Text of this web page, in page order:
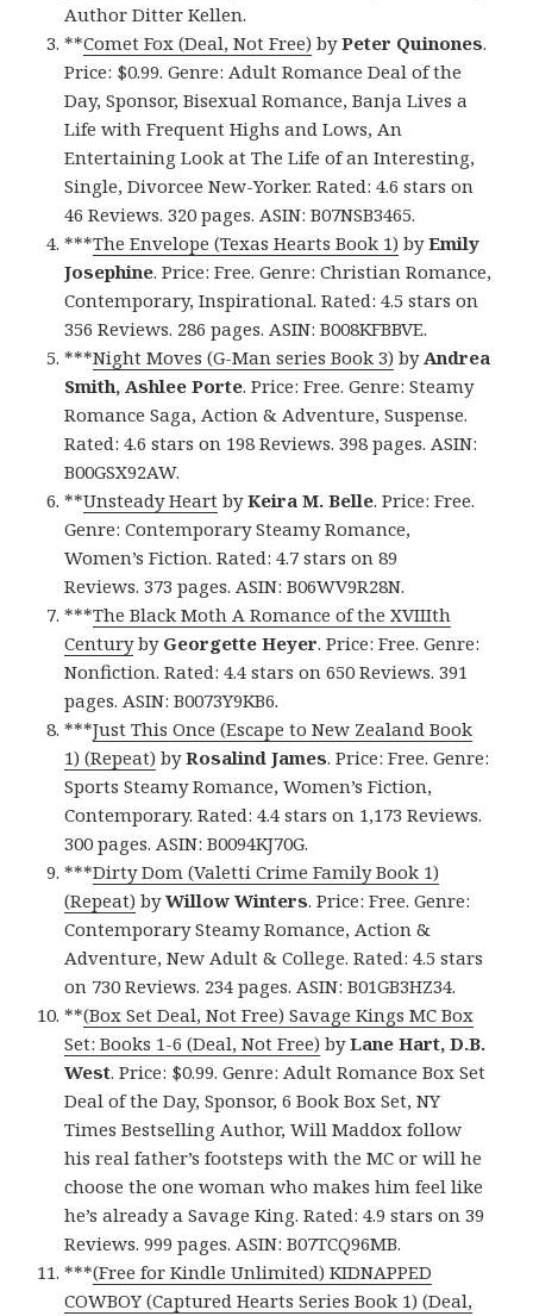
Author Ditter Kellen.
**Comet Fox (Deal, Not Free) byPeter Quinones.
Price: $0.99. Genre: Adult Romance Deal of the
Day, Sponsor, Bisexual Romance, Banja Lives a
Life with Frequent Highs and Lows, An
Entertaining Look at The Life of an Interesting,
Single, Divorcee New-Yorker. Rated: 4.6 stars on
46 Reviews. 320 pages. ASIN: B07NSB3465.
***The Envelope (Texas Hearts Book 1) byEmily
Josephine. Price: Free. Genre: Christian Romance,
Contemporary, Inspirational. Rated: 4.5 stars on
356 Reviews. 286 pages. ASIN: B008KFBBVE.
***Night Moves (G-Man series Book 3) byAndrea
Smith, Ashlee Porte. Price: Free. Genre: Steamy
Romance Saga, Action & Adventure, Suspense.
Rated: 4.6 stars on 198 Reviews. 398 pages. ASIN:
B00GSX92AW.
**Unsteady Heart byKeira M. Belle. Price: Free.
Genre: Contemporary Steamy Romance,
Women’s Fiction. Rated: 4.7 stars on 89
Reviews. 373 pages. ASIN: B06WV9R28N.
***The Black Moth A Romance of the XVIIIth
Centuryby Georgette Heyer. Price: Free. Genre:
Nonfiction. Rated: 4.4 stars on 650 Reviews. 391
pages. ASIN: B0073Y9KB6.
***Just This Once (Escape to New Zealand Book
1) (Repeat) byRosalind James. Price: Free. Genre:
Sports Steamy Romance, Women’s Fiction,
Contemporary. Rated: 4.4 stars on 1,173 Reviews.
300 pages. ASIN: B0094KJ70G.
***Dirty Dom (Valetti Crime Family Book 1)
(Repeat) byWillow Winters. Price: Free. Genre:
Contemporary Steamy Romance, Action &
Adventure, New Adult & College. Rated: 4.5 stars
on 730 Reviews. 234 pages. ASIN: B01GB3HZ34.
**(Box Set Deal, Not Free) Savage Kings MC Box
Set: Books 1-6 (Deal, Not Free) byLane Hart, D.B.
West. Price: $0.99. Genre: Adult Romance Box Set
Deal of the Day, Sponsor, 6 Book Box Set, NY
Times Bestselling Author, Will Maddox follow
his real father’s footsteps with the MC or will he
choose the one woman who makes him feel like
he’s already a Savage King. Rated: 4.9 stars on 39
Reviews. 999 pages. ASIN: B07TCQ96MB.
***(Free for Kindle Unlimited) KIDNAPPED
COWBOY (Captured Hearts Series Book 1) (Deal,